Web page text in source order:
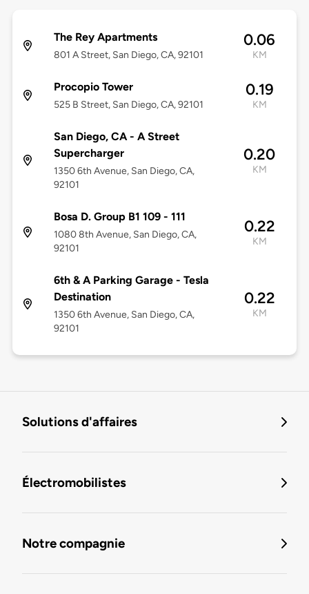
The Rey Apartments
801 A Street, San Diego, CA, 92101
0.06
KM
Procopio Tower
525 B Street, San Diego, CA, 92101
0.19
KM
San Diego, CA - A Street
Supercharger
1350 6th Avenue, San Diego, CA,
92101
0.20
KM
Bosa D. Group B1 109 - 111
1080 8th Avenue, San Diego, CA,
92101
0.22
KM
6th & A Parking Garage - Tesla
Destination
1350 6th Avenue, San Diego, CA,
92101
0.22
KM
Solutions d'affaires
Électromobilistes
Notre compagnie